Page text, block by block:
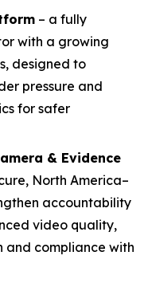
– a fully
with a growing
designed to
pressure and
for safer
& Evidence
North America–
accountability
video quality,
compliance with